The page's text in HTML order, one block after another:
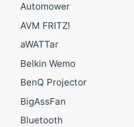
Automower
AVM FRITZ!
aWATTar
Belkin Wemo
BenQ Projector
BigAssFan
Bluetooth